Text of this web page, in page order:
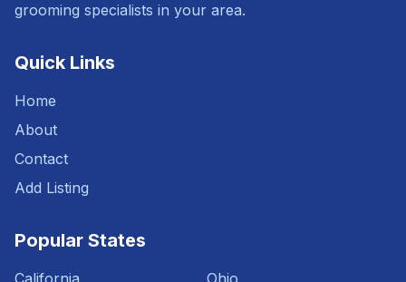
grooming specialists in your area.
Quick Links
Home
About
Contact
Add Listing
Popular States
California
Ohio